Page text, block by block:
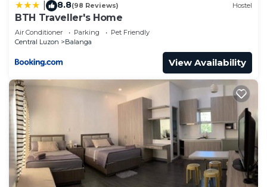
8.8(98 Reviews) Hostel
BTH Traveller's Home
Air Conditioner Parking
Pet Friendly
Central Luzon
Balanga
View Availability